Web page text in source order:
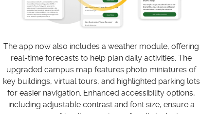
The app now also includes a weather module, offering
real-time forecasts to help plan daily activities. The
upgraded campus map features photo miniatures of
key buildings, virtual tours, and highlighted parking lots
for easier navigation. Enhanced accessibility options,
including adjustable contrast and font size, ensure a